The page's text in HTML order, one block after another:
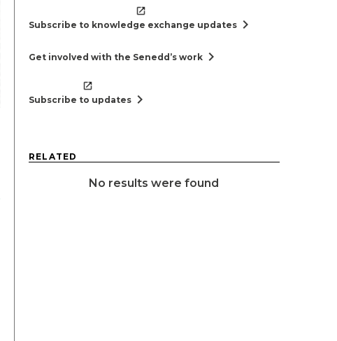
Subscribe to knowledge exchange updates chevron_right
Get involved with the Senedd’s work chevron_right
Subscribe to updates chevron_right
RELATED
No results were found